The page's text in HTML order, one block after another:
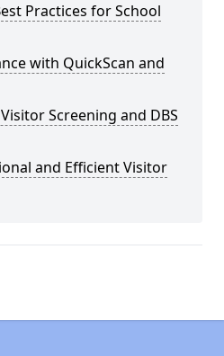
Practices for School
with QuickScan and
Screening and DBS
and Efficient Visitor